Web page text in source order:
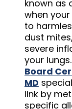
known as
when
to
dust
severe
your
Board
MD
link by
specific